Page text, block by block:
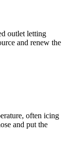
outlet letting
and renew the
often icing
and put the